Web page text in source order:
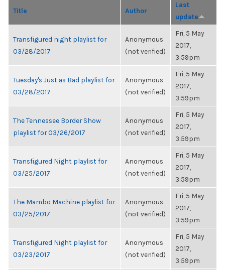
Title Author
Last
update
Transfigured night playlist for
03/28/2017
Anonymous
(not verified)
Fri, 5 May
2017,
3:59pm
Tuesday's Just as Bad playlist for
03/28/2017
Anonymous
(not verified)
Fri, 5 May
2017,
3:59pm
The Tennessee Border Show
playlist for 03/26/2017
Anonymous
(not verified)
Fri, 5 May
2017,
3:59pm
Transfigured Night playlist for
03/25/2017
Anonymous
(not verified)
Fri, 5 May
2017,
3:59pm
The Mambo Machine playlist for
03/25/2017
Anonymous
(not verified)
Fri, 5 May
2017,
3:59pm
Transfigured Night playlist for
03/23/2017
Anonymous
(not verified)
Fri, 5 May
2017,
3:59pm